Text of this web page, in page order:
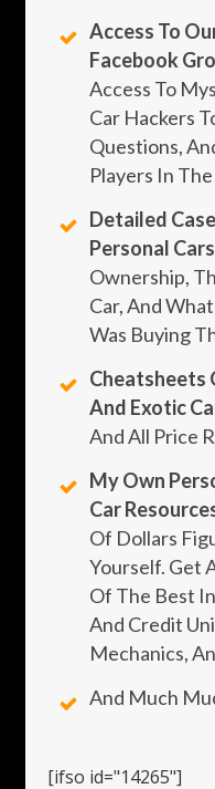
Access To
Facebook
Access To
Car Hackers
Questions,
Players In
Detailed
Personal
Ownership,
Car, And
Was Buying
Cheatsheets
And Exotic
And All Price
My Own
Car
Of Dollars
Yourself. Get
Of The Best
And Credit
Mechanics,
And Much
[ifso id="14265"]